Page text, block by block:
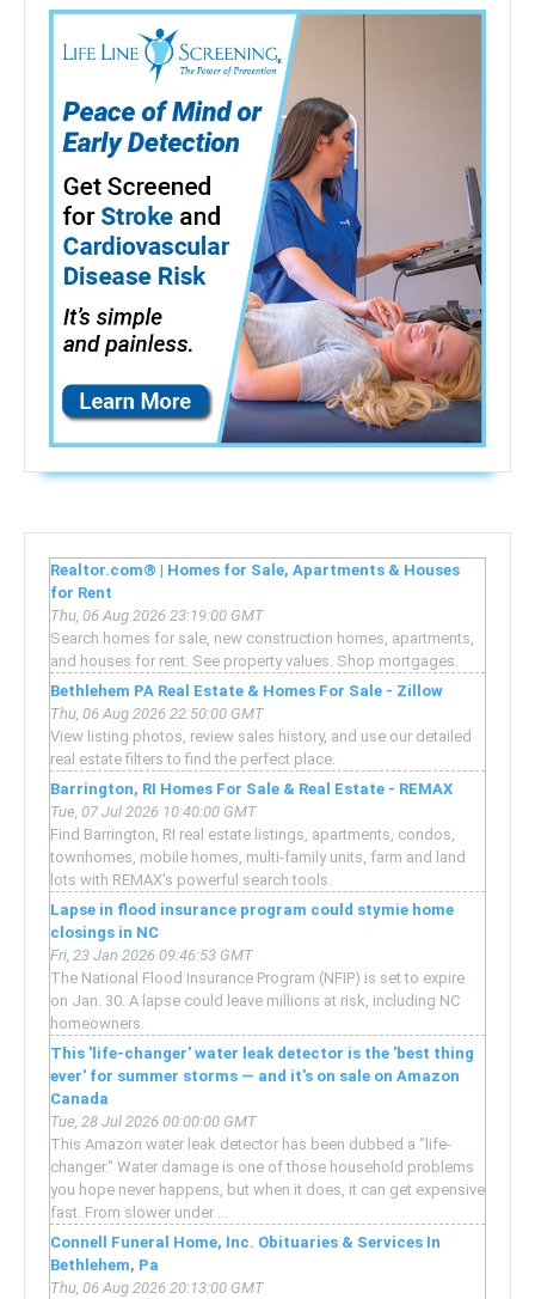
Realtor.com® | Homes for Sale, Apartments & Houses
for Rent
Thu, 06 Aug 2026 23:19:00 GMT
Search homes for sale, new construction homes, apartments,
and houses for rent. See property values. Shop mortgages.
Bethlehem PA Real Estate & Homes For Sale - Zillow
Thu, 06 Aug 2026 22:50:00 GMT
View listing photos, review sales history, and use our detailed
real estate filters to find the perfect place.
Barrington, RI Homes For Sale & Real Estate - REMAX
Tue, 07 Jul 2026 10:40:00 GMT
Find Barrington, RI real estate listings, apartments, condos,
townhomes, mobile homes, multi-family units, farm and land
lots with REMAX's powerful search tools.
Lapse in flood insurance program could stymie home
closings in NC
Fri, 23 Jan 2026 09:46:53 GMT
The National Flood Insurance Program (NFIP) is set to expire
on Jan. 30. A lapse could leave millions at risk, including NC
homeowners.
This 'life-changer' water leak detector is the 'best thing
ever' for summer storms — and it's on sale on Amazon
Canada
Tue, 28 Jul 2026 00:00:00 GMT
This Amazon water leak detector has been dubbed a "life-
changer." Water damage is one of those household problems
you hope never happens, but when it does, it can get expensive
fast. From slower under ...
Connell Funeral Home, Inc. Obituaries & Services In
Bethlehem, Pa
Thu, 06 Aug 2026 20:13:00 GMT